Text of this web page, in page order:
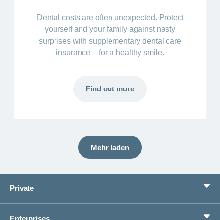
Dental costs are often unexpected. Protect
yourself and your family against nasty
surprises with supplementary dental care
insurance – for a healthy smile.
Find out more
Mehr laden
Private